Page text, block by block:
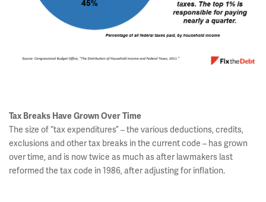
Tax Breaks Have Grown Over Time
The size of “tax expenditures” – the various deductions, credits,
exclusions and other tax breaks in the current code – has grown
over time, and is now twice as much as after lawmakers last
reformed the tax code in 1986, after adjusting for inflation.